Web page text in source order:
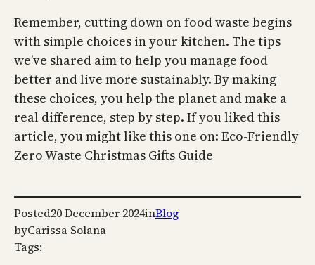
Remember, cutting down on food waste begins
with simple choices in your kitchen. The tips
we’ve shared aim to help you manage food
better and live more sustainably. By making
these choices, you help the planet and make a
real difference, step by step. If you liked this
article, you might like this one on: Eco-Friendly
Zero Waste Christmas Gifts Guide
Posted20 December 2024inBlog
byCarissa Solana
Tags: